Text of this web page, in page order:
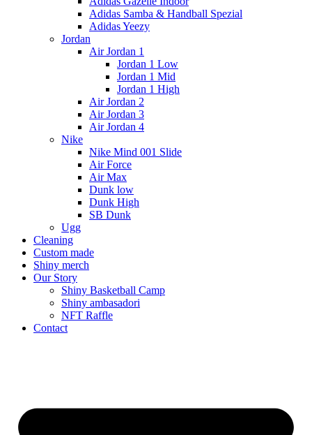
Adidas Samba & Handball Spezial
Adidas Yeezy
Jordan
Air Jordan 1
Jordan 1 Low
Jordan 1 Mid
Jordan 1 High
Air Jordan 2
Air Jordan 3
Air Jordan 4
Nike
Nike Mind 001 Slide
Air Force
Air Max
Dunk low
Dunk High
SB Dunk
Ugg
Cleaning
Custom made
Shiny merch
Our Story
Shiny Basketball Camp
Shiny ambasadori
NFT Raffle
Contact